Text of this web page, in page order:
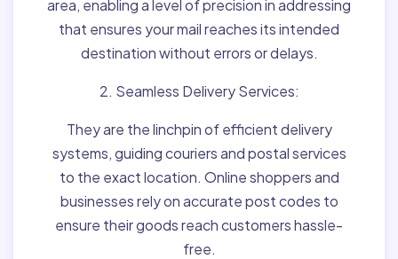
area, enabling a level of precision in addressing
that ensures your mail reaches its intended
destination without errors or delays.
2. Seamless Delivery Services:
They are the linchpin of efficient delivery
systems, guiding couriers and postal services
to the exact location. Online shoppers and
businesses rely on accurate post codes to
ensure their goods reach customers hassle-
free.